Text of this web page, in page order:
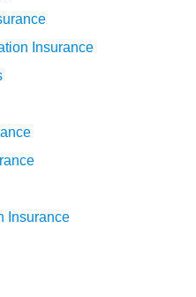
Insurance
Insurance